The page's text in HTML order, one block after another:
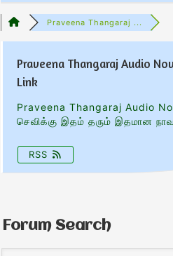
Praveena Thangaraj ...
Praveena Thangaraj Audio
Link
Praveena Thangaraj Audio
செவிக்கு இதம் தரும் இதமான
RSS
Forum Search